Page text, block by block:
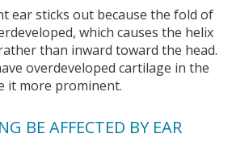
ear sticks out because the fold of
which causes the helix
than inward toward the head.
overdeveloped cartilage in the
it more prominent.
BE AFFECTED BY EAR